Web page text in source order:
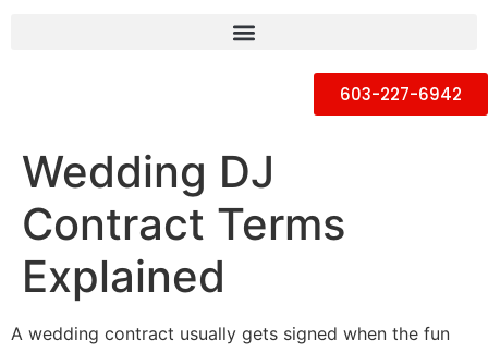
603-227-6942
Wedding DJ
Contract Terms
Explained
A wedding contract usually gets signed when the fun